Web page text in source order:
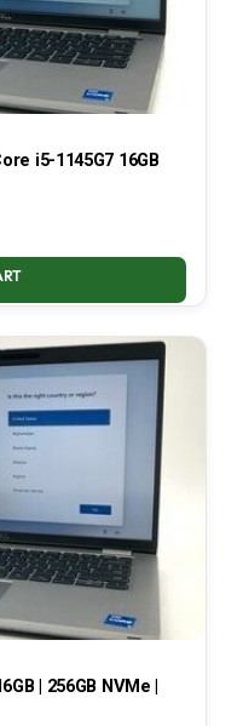
i5-1145G7 16GB
| 256GB NVMe |